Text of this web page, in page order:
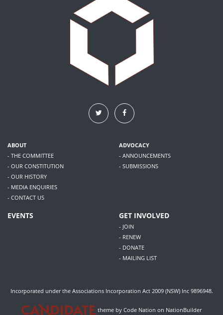
ABOUT
- THE COMMITTEE
- OUR CONSTITUTION
- OUR HISTORY
- MEDIA ENQUIRIES
- CONTACT US
ADVOCACY
- ANNOUNCEMENTS
- SUBMISSIONS
EVENTS GET INVOLVED
- JOIN
- RENEW
- DONATE
- MAILING LIST
Incorporated under the Associations Incorporation Act 2009 (NSW) Inc 9896948.
theme by Code Nation on NationBuilder